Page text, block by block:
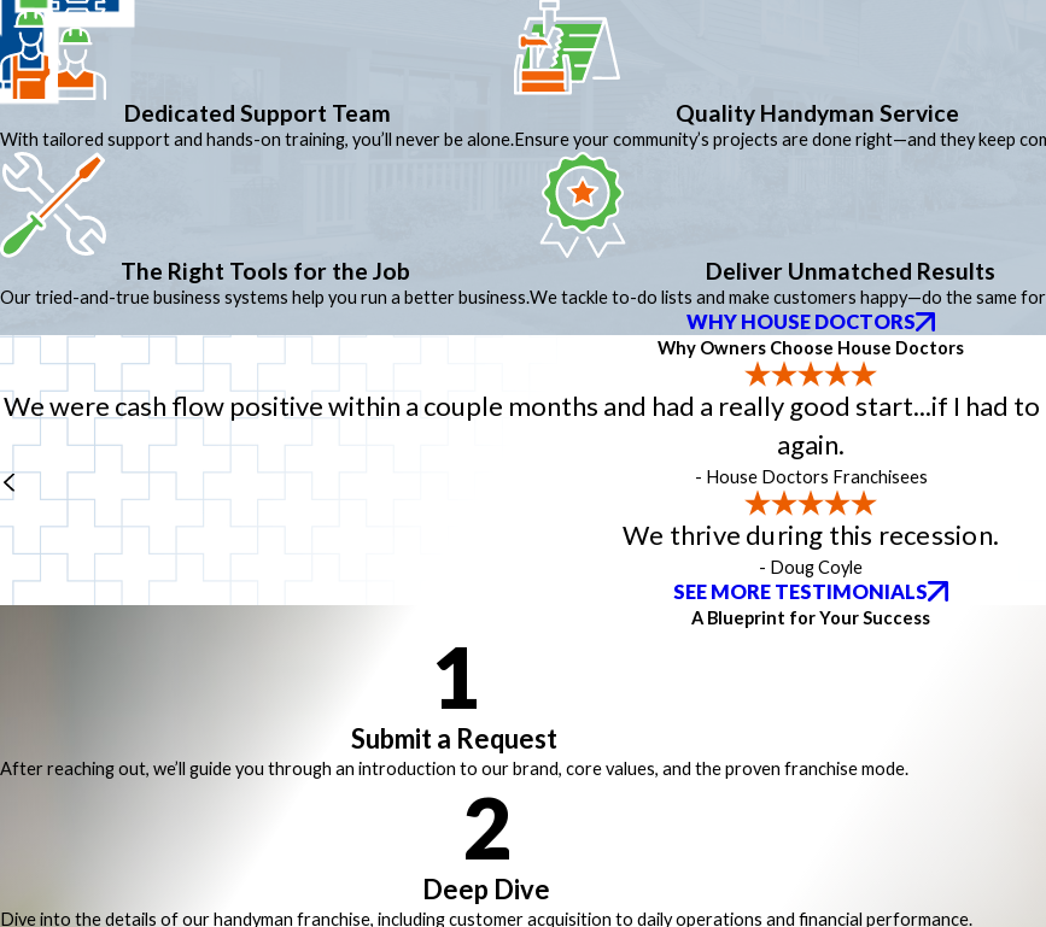
Dedicated Support Team
With tailored support and hands-on training, you’ll never be alone.
Quality Handyman Service
Ensure your community’s projects are done right—and they keep
The Right Tools for the Job
Our tried-and-true business systems help you run a better business.
Deliver Unmatched Results
We tackle to-do lists and make customers happy—do the same
WHY HOUSE DOCTORS
Why Owners Choose House Doctors
We were cash flow positive within a couple months and had a really good start...if I had
again.
- House Doctors Franchisees
We thrive during this recession.
- Doug Coyle
SEE MORE TESTIMONIALS
A Blueprint for Your Success
1
Submit a Request
After reaching out, we’ll guide you through an introduction to our brand, core values, and the proven franchise mode.
2
Deep Dive
Dive into the details of our handyman franchise, including customer acquisition to daily operations and financial performance.